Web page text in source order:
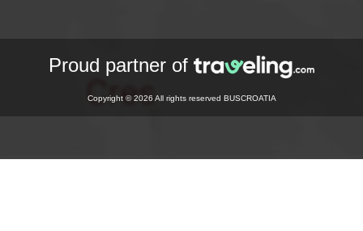
Proud partner of
Copyright © 2026 All rights reserved BUSCROATIA